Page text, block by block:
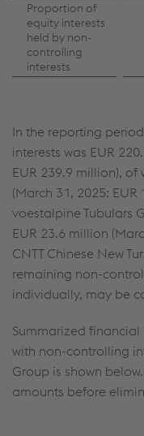
Proportion of
equity interests
held by non-
controlling
interests
In the reporting
interests was EUR
EUR 239.9 million), of
(March 31, 2025: EUR
voestalpine Tubulars
EUR 23.6 million
CNTT Chinese New
remaining non-
individually, may be
Summarized
with non-controlling
Group is shown
amounts before